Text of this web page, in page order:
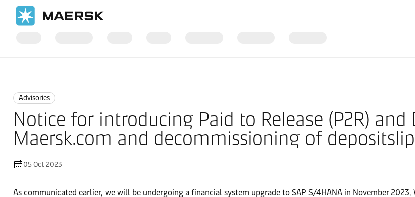
Advisories
Notice for introducing Paid to Release (P2R) and
Maersk.com and decommissioning of
05 Oct 2023
As communicated earlier, we will be undergoing a financial system upgrade to SAP S/4HANA in November